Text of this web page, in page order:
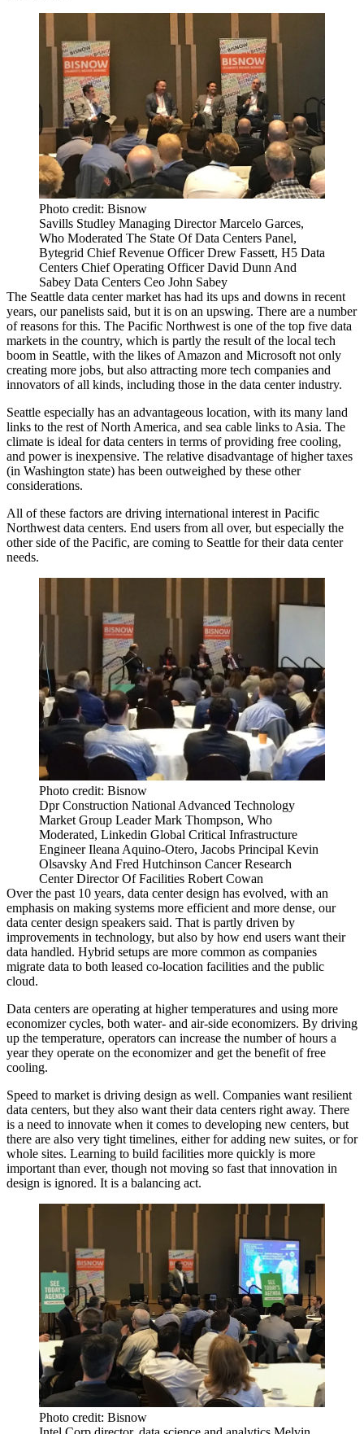
Photo credit: Bisnow
Savills Studley Managing Director Marcelo Garces,
Who Moderated The State Of Data Centers Panel,
Bytegrid Chief Revenue Officer Drew Fassett, H5 Data
Centers Chief Operating Officer David Dunn And
Sabey Data Centers Ceo John Sabey
The Seattle data center market has had its ups and downs in recent
years, our panelists said, but it is on an upswing. There are a number
of reasons for this. The Pacific Northwest is one of the top five data
markets in the country, which is partly the result of the local tech
boom in Seattle, with the likes ofAmazon and Microsoft not only
creating more jobs, but also attracting more tech companies and
innovators of all kinds, including those in the data center industry.
Seattle especially has an advantageous location, with its many land
links to the rest of North America, and sea cable links to Asia. The
climate is ideal for data centers in terms of providing free cooling,
and power is inexpensive. The relative disadvantage of higher taxes
(in Washington state) has been outweighed by these other
considerations.
All of these factors are driving international interest in Pacific
Northwest data centers. End users from all over, but especially the
other side of the Pacific, are coming to Seattle for their data center
needs.
Photo credit: Bisnow
Dpr Construction National Advanced Technology
Market Group Leader Mark Thompson, Who
Moderated, Linkedin Global Critical Infrastructure
Engineer Ileana Aquino-Otero, Jacobs Principal Kevin
Olsavsky And Fred Hutchinson Cancer Research
Center Director Of Facilities Robert Cowan
Over the past 10 years, data center design has evolved, with an
emphasis on making systems more efficient and more dense, our
data center design speakers said. That is partly driven by
improvements in technology, but also by how end users want their
data handled. Hybrid setups are more common as companies
migrate data to both leased co-location facilities and the public
cloud.
Data centers are operating at higher temperatures and using more
economizer cycles, both water- and air-side economizers. By driving
up the temperature, operators can increase the number of hours a
year they operate on the economizer and get the benefit of free
cooling.
Speed to market is driving design as well. Companies want resilient
data centers, but they also want their data centers right away. There
is a need to innovate when it comes to developing new centers, but
there are also very tight timelines, either for adding new suites, or for
whole sites. Learning to build facilities more quickly is more
important than ever, though not moving so fast that innovation in
design is ignored. It is a balancing act.
Photo credit: Bisnow